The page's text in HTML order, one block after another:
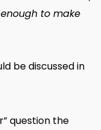
to make
be discussed in
question the